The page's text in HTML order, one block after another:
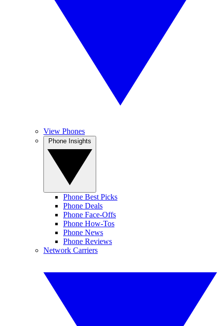
View Phones
Phone Best Picks
Phone Deals
Phone Face-Offs
Phone How-Tos
Phone News
Phone Reviews
Network Carriers